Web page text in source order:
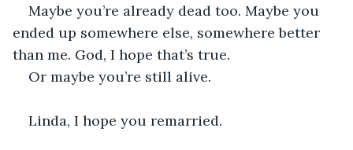
Maybe you’re already dead too. Maybe you
ended up somewhere else, somewhere better
than me. God, I hope that’s true.
Or maybe you’re still alive.
Linda, I hope you remarried.